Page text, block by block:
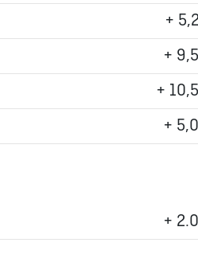
+
+
+
+
+